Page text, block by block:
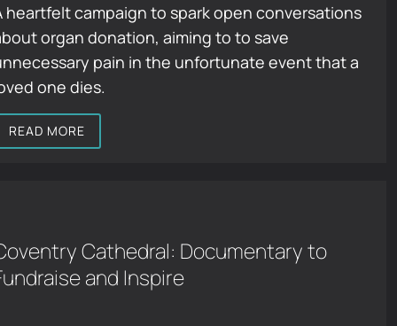
heartfelt campaign to spark open conversations
organ donation, aiming to to save
pain in the unfortunate event that a
one dies.
READ MORE
Cathedral: Documentary to
and Inspire